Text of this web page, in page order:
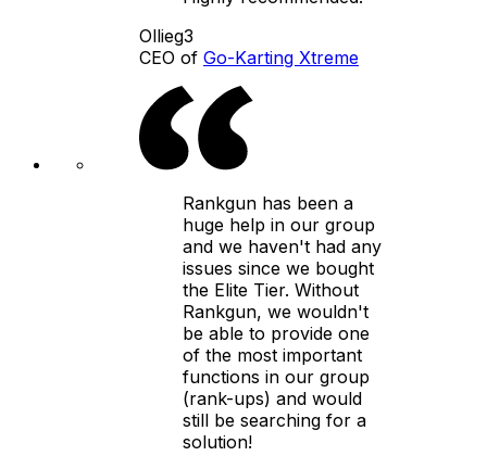
Ollieg3
CEO of Go-Karting Xtreme
Rankgun has been a
huge help in our group
and we haven't had any
issues since we bought
the Elite Tier. Without
Rankgun, we wouldn't
be able to provide one
of the most important
functions in our group
(rank-ups) and would
still be searching for a
solution!